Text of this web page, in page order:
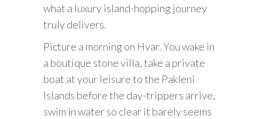
what a luxury island-hopping journey
truly delivers.
Picture a morning on Hvar. You wake in
a boutique stone villa, take a private
boat at your leisure to the Pakleni
Islands before the day-trippers arrive,
swim in water so clear it barely seems